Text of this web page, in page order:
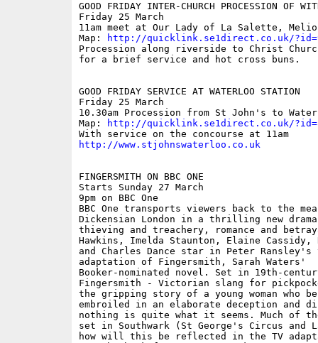
GOOD FRIDAY INTER-CHURCH PROCESSION
Friday 25 March
11am meet at Our Lady of La Salette,
Map:
http://quicklink.se1direct.co.uk/
Procession along riverside to Christ
for a brief service and hot cross buns.
GOOD FRIDAY SERVICE AT WATERLOO
Friday 25 March
10.30am Procession from St John's to
Map:
http://quicklink.se1direct.co.uk/
With service on the concourse at 11am
http://www.stjohnswaterloo.co.uk
FINGERSMITH ON BBC ONE
Starts Sunday 27 March
9pm on BBC One
BBC One transports viewers back to the
Dickensian London in a thrilling new
thieving and treachery, romance and
Hawkins, Imelda Staunton, Elaine Cassidy,
and Charles Dance star in Peter
adaptation of Fingersmith, Sarah Waters'
Booker-nominated novel. Set in 19th-
Fingersmith - Victorian slang for
the gripping story of a young woman who
embroiled in an elaborate deception and
nothing is quite what it seems. Much of
set in Southwark (St George's Circus and
how will this be reflected in the TV